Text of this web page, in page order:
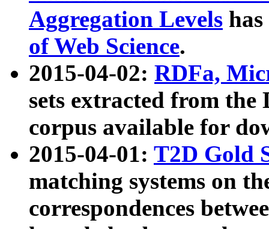
Aggregation Levels
of Web Science.
2015-04-02: RDFa,
sets extracted from the
corpus available for
2015-04-01: T2D Gold
matching systems on
correspondences